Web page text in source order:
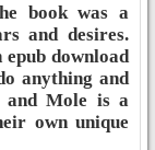
book was a
and desires.
download
anything and
and Mole is a
own unique